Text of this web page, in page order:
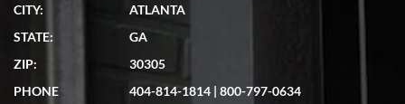
7/19/2026
showed me the watch I was interested in via text link. All my
questions were answered. The watch came quickly and well
CITY:
ATLANTA
STATE:
GA
ZIP:
30305
PHONE
404-814-1814 | 800-797-0634